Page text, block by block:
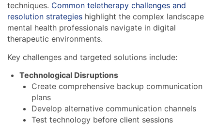
techniques. Common teletherapy challenges and
resolution strategies highlight the complex landscape
mental health professionals navigate in digital
therapeutic environments.
Key challenges and targeted solutions include:
Technological Disruptions
Create comprehensive backup communication
plans
Develop alternative communication channels
Test technology before client sessions